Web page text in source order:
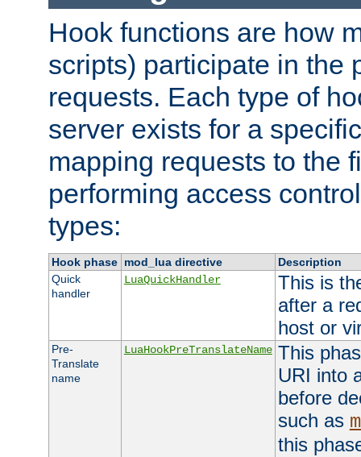
Hook functions are how
scripts) participate in the
requests. Each type of
server exists for a
mapping requests to the
performing access
types:
Hook phase mod_lua directive
Description
Quick
handler
LuaQuickHandler
This is
after a
host or
Pre-
Translate
name
LuaHookPreTranslateName This
URI into
before
such as
this